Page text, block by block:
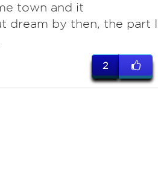
town and it
dream by then, the part I
2